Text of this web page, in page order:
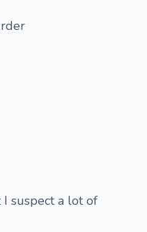
suspect a lot of